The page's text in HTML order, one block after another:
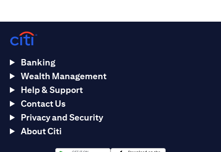
Banking
Wealth Management
Help & Support
Contact Us
Privacy and Security
About Citi